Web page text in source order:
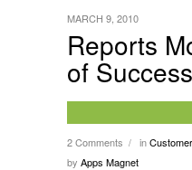
Reports
of Success
2 Comments / in
by Apps Magnet
MARCH 9, 2010